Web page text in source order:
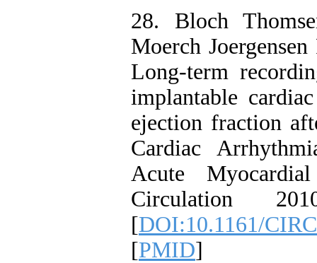
28. Bloch
Moerch
Long-term
implantable
ejection fraction
Cardiac
Acute
Circulation
[DOI:10.1161/
[PMID]